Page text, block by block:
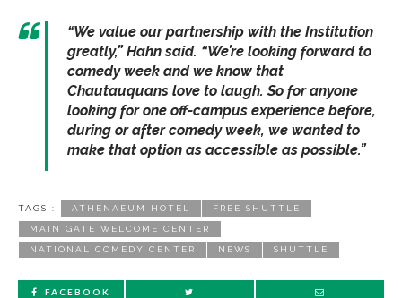
“We value our partnership with the Institution
greatly,” Hahn said. “We’re looking forward to
comedy week and we know that
Chautauquans love to laugh. So for anyone
looking for one off-campus experience before,
during or after comedy week, we wanted to
make that option as accessible as possible.”
TAGS : ATHENAEUM HOTEL FREE SHUTTLE
MAIN GATE WELCOME CENTER
NATIONAL COMEDY CENTER NEWS SHUTTLE
FACEBOOK